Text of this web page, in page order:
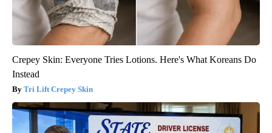
Crepey Skin: Everyone Tries Lotions. Here's What Koreans Do
Instead
Tri Lift Crepey Skin